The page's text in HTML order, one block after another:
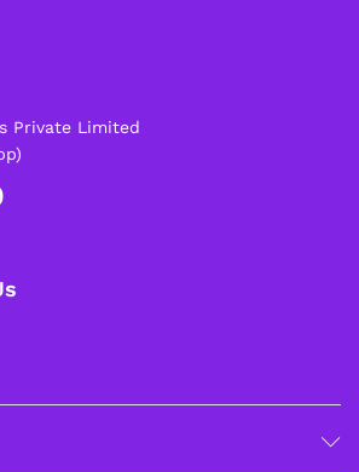
Private Limited